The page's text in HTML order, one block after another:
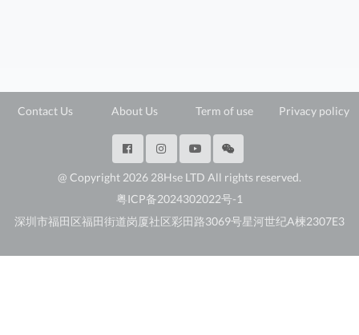
Contact Us About Us Term of use Privacy policy
@ Copyright 2026 28Hse LTD All rights reserved.
粤ICP备2024302022号-1
深圳市福田区福田街道岗厦社区彩田路3069号星河世纪A楝2307E3